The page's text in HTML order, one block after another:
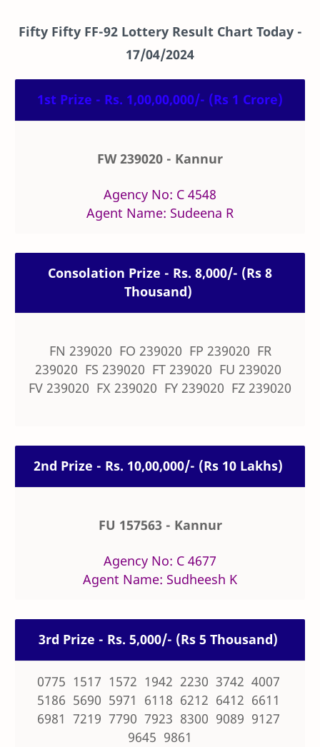
Fifty Fifty FF-92Lottery Result Chart Today -
17/04/2024
1st Prize - Rs. 1,00,00,000/- (Rs 1 Crore)
FW 239020 - Kannur
Agency No: C 4548
Agent Name: Sudeena R
Consolation Prize - Rs. 8,000/- (Rs 8
Thousand)
FN 239020 FO 239020 FP 239020 FR
239020 FS 239020 FT 239020 FU 239020
FV 239020 FX 239020 FY 239020 FZ 239020
2nd Prize - Rs. 10,00,000/- (Rs 10 Lakhs)
FU 157563 - Kannur
Agency No: C 4677
Agent Name: Sudheesh K
3rd Prize - Rs. 5,000/- (Rs 5 Thousand)
0775 1517 1572 1942 2230 3742 4007
5186 5690 5971 6118 6212 6412 6611
6981 7219 7790 7923 8300 9089 9127
9645 9861